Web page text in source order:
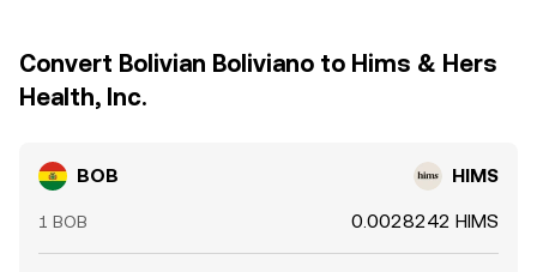
Convert Bolivian Boliviano to Hims & Hers
Health, Inc.
BOB HIMS
1 BOB 0.0028242 HIMS